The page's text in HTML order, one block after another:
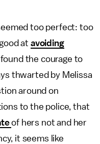
too perfect: too
at avoiding
the courage to
thwarted by Melissa
around on
to the police, that
of hers not and her
it seems like